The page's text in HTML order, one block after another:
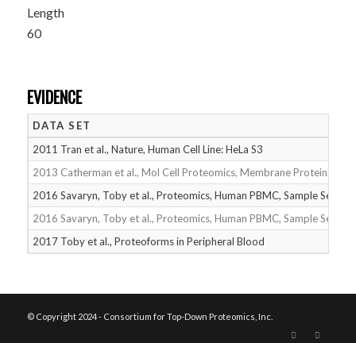
Length
60
EVIDENCE
DATA SET
2011 Tran et al., Nature, Human Cell Line: HeLa S3
2013 Catherman et al., Mol Cell Proteomics, Membrane Proteins
2016 Savaryn, Toby et al., Proteomics, Human PBMC, Sample Set 1
2016 Savaryn, Toby et al., Proteomics, Human PBMC, Sample Set 2
2017 Toby et al., Proteoforms in Peripheral Blood
© Copyright 2024 - Consortium for Top-Down Proteomics, Inc.